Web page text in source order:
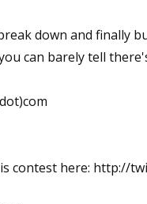
down and finally
can barely tell
contest here: http://